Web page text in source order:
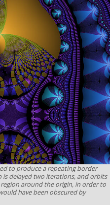
to produce a repeating border
delayed two iterations, and orbits
around the origin, in order to
have been obscured by